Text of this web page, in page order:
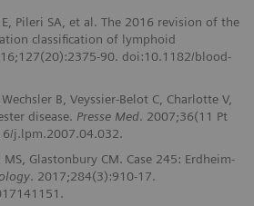
Pileri SA, et al. The 2016 revision of the
classification of lymphoid
90. doi:10.1182/blood-
B, Veyssier-Belot C, Charlotte V,
disease. Presse Med. 2007;36(11 Pt
j.lpm.2007.04.032.
Glastonbury CM. Case 245: Erdheim-
. 2017;284(3):910-17.